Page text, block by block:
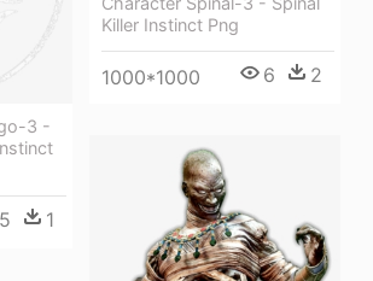
Killer Instinct Png
1000*1000 6 2
3 -
5 1